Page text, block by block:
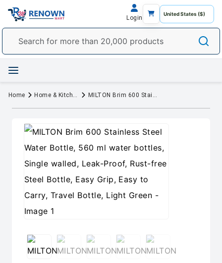
Login
Home Home & Kitchen MILTON Brim 600 Stainless Steel Water Bottle, 560 ml water bottles, Single walled, Leak-Proof, Rust-free Steel Bottle, Easy Grip, Easy to Carry, Travel Bottle, Light Green